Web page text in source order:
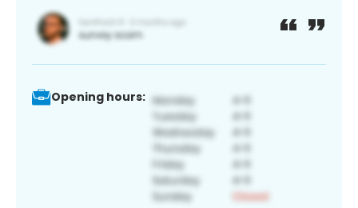
Opening hours: